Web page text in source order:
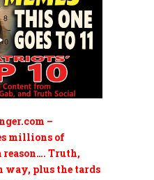
–
millions of
reason…. Truth,
way, plus the tards